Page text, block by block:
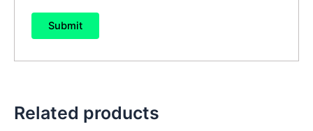
Related products